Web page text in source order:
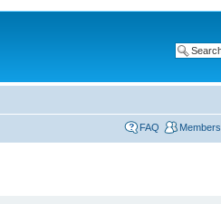
FAQ Members